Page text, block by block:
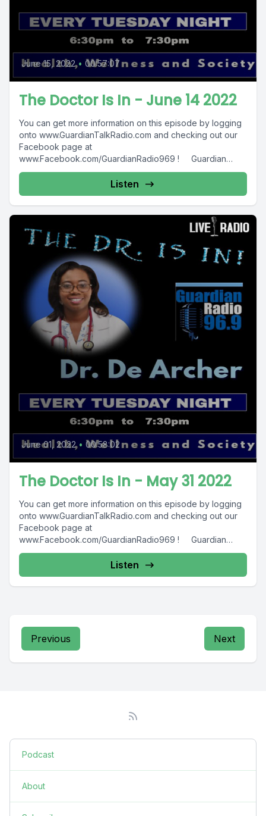
June 15, 2022 • 00:57:07
The Doctor Is In - June 14 2022
You can get more information on this episode by logging
onto www.GuardianTalkRadio.com and checking out our
Facebook page at
www.Facebook.com/GuardianRadio969 ! Guardian
Radio providing...
Listen
June 01, 2022 • 00:58:02
The Doctor Is In - May 31 2022
You can get more information on this episode by logging
onto www.GuardianTalkRadio.com and checking out our
Facebook page at
www.Facebook.com/GuardianRadio969 ! Guardian
Radio providing...
Listen
Previous Next
Podcast
About